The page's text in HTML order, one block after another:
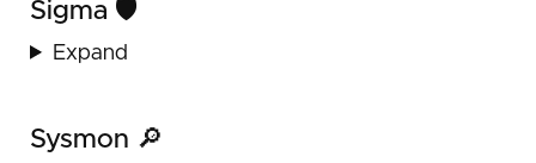
Sigma 🛡️
Expand
Sysmon 🔎